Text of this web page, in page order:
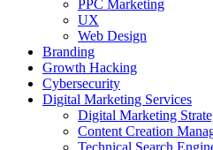
PPC Marketing
UX
Web Design
Branding
Growth Hacking
Cybersecurity
Digital Marketing Services
Digital Marketing
Content Creation